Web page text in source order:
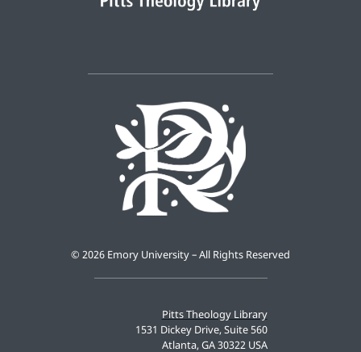
Pitts Theology Library
1531 Dickey Drive, Suite 560
Atlanta, GA 30322 USA
© 2026 Emory University – All Rights Reserved